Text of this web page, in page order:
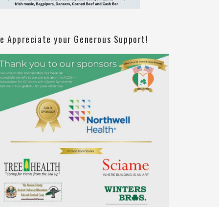
Appreciate your Generous Support!